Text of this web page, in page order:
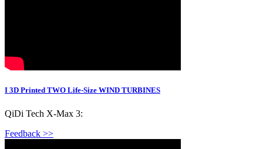
I 3D Printed TWO Life-Size WIND TURBINES
QiDi Tech X-Max 3:
Feedback >>